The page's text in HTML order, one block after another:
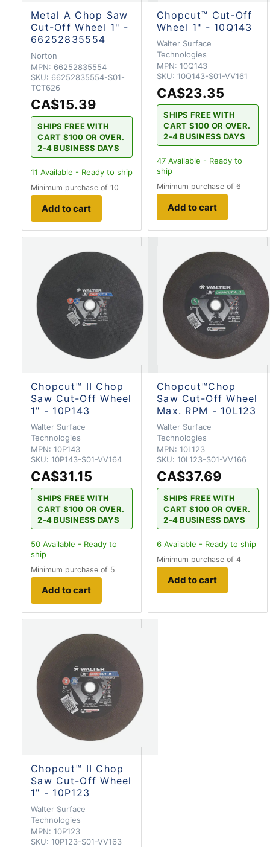
Metal A Chop Saw
Cut-Off Wheel 1" -
66252835554
Norton
MPN: 66252835554
SKU: 66252835554-S01-
TCT626
CA$15.39
SHIPS FREE WITH
CART $100 OR OVER.
2-4 BUSINESS DAYS
11 Available - Ready to ship
Minimum purchase of 10
Add to cart
Chopcut™ Cut-Off
Wheel 1" - 10Q143
Walter Surface
Technologies
MPN: 10Q143
SKU: 10Q143-S01-VV161
CA$23.35
SHIPS FREE WITH
CART $100 OR OVER.
2-4 BUSINESS DAYS
47 Available - Ready to
ship
Minimum purchase of 6
Add to cart
Chopcut™ II Chop
Saw Cut-Off Wheel
1" - 10P143
Walter Surface
Technologies
MPN: 10P143
SKU: 10P143-S01-VV164
CA$31.15
SHIPS FREE WITH
CART $100 OR OVER.
2-4 BUSINESS DAYS
50 Available - Ready to
ship
Minimum purchase of 5
Add to cart
Chopcut™Chop
Saw Cut-Off Wheel
Max. RPM - 10L123
Walter Surface
Technologies
MPN: 10L123
SKU: 10L123-S01-VV166
CA$37.69
SHIPS FREE WITH
CART $100 OR OVER.
2-4 BUSINESS DAYS
6 Available - Ready to ship
Minimum purchase of 4
Add to cart
Chopcut™ II Chop
Saw Cut-Off Wheel
1" - 10P123
Walter Surface
Technologies
MPN: 10P123
SKU: 10P123-S01-VV163